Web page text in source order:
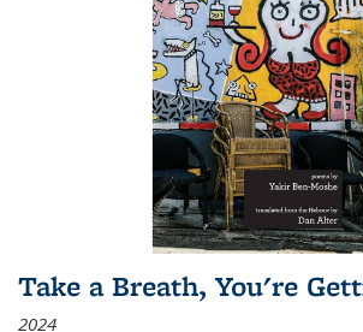
Take a Breath, You're
2024